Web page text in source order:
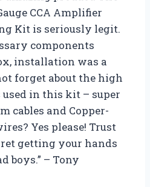
CCA Amplifier
Kit is seriously legit.
components
installation was a
forget about the high
in this kit – super
cables and Copper-
Yes please! Trust
getting your hands
boys.” – Tony